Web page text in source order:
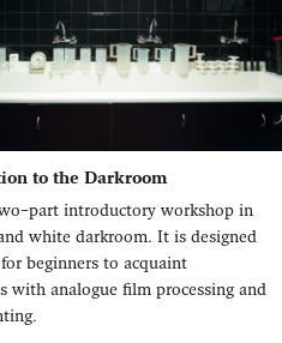
to the Darkroom
introductory workshop in
white darkroom. It is designed
beginners to acquaint
with analogue film processing and